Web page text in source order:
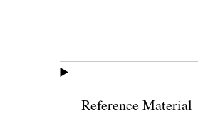
Reference Material